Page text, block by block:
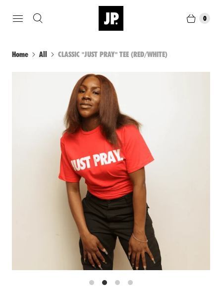
0
Home All CLASSIC "JUST PRAY" TEE (RED/WHITE)